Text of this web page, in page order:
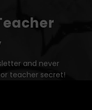
and never
teacher secret!